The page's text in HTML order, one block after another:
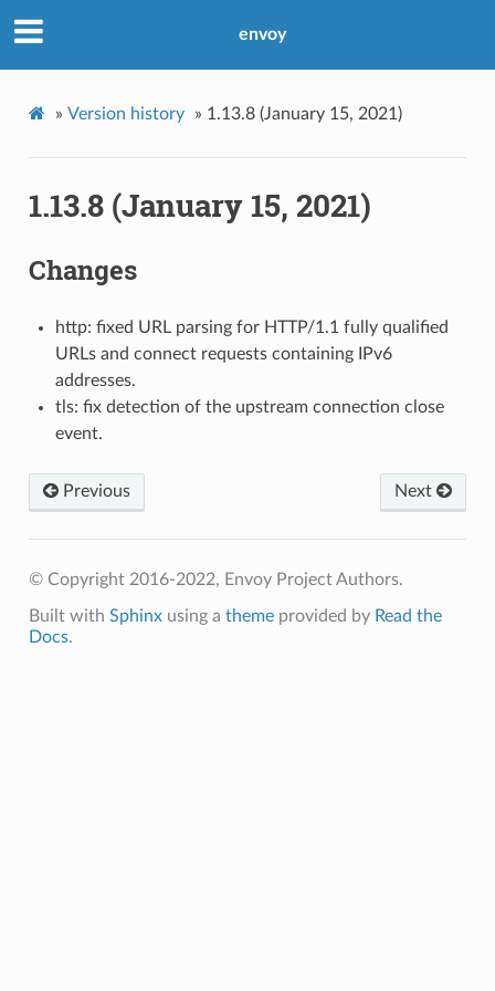
envoy
» Version history » 1.13.8 (January 15, 2021)
1.13.8 (January 15, 2021)
Changes
http: fixed URL parsing for HTTP/1.1 fully qualified
URLs and connect requests containing IPv6
addresses.
tls: fix detection of the upstream connection close
event.
Previous Next
© Copyright 2016-2022, Envoy Project Authors.
Built with Sphinxusing a themeprovided by Read the
Docs.